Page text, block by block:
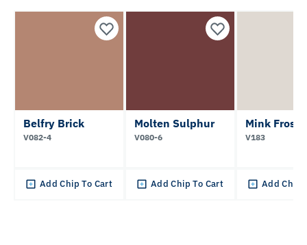
Belfry Brick
V082-4
Add Chip To Cart
Molten Sulphur
V080-6
Add Chip To Cart
Mink Frost
V183
Add Chip